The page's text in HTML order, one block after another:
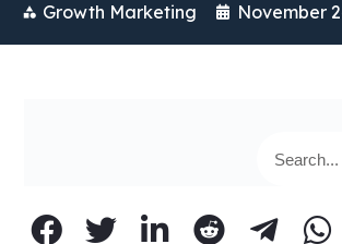
Growth Marketing November